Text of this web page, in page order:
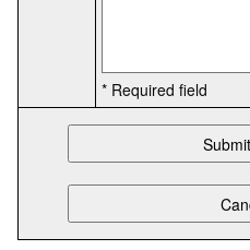
* Required field